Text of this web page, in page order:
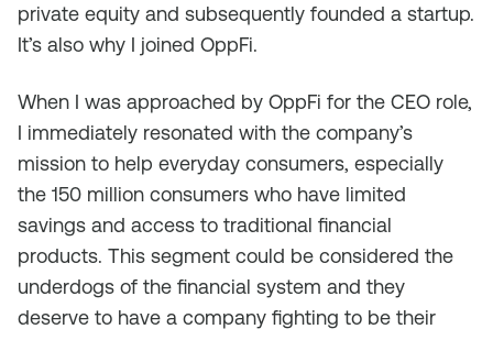
private equity and subsequently founded a startup.
It’s also why I joined OppFi.
When I was approached by OppFi for the CEO role,
I immediately resonated with the company’s
mission to help everyday consumers, especially
the 150 million consumers who have limited
savings and access to traditional financial
products. This segment could be considered the
underdogs of the financial system and they
deserve to have a company fighting to be their